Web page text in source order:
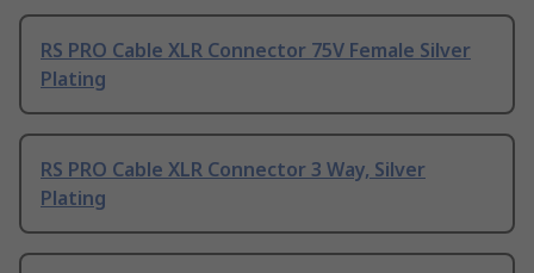
RS PRO Cable XLR Connector 75V Female Silver
Plating
RS PRO Cable XLR Connector 3 Way, Silver
Plating